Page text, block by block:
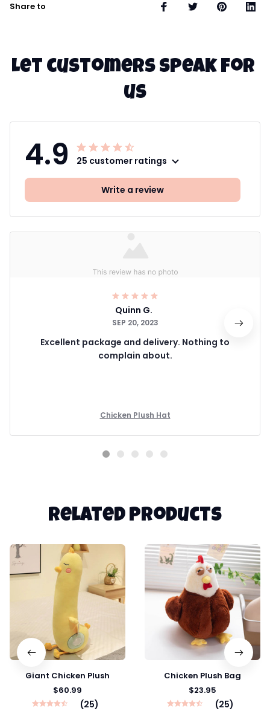
Share to
Let customers speak for
us
4.9 25 customer ratings
Write a review
Quinn G.
SEP 20, 2023
Excellent package and delivery. Nothing to
complain about.
Chicken Plush Hat
Related products
Giant Chicken Plush
$60.99
(25)
Chicken Plush Bag
$23.95
(25)